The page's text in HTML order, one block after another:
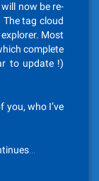
now be re-
tag cloud
Most
complete
to update !)
you, who I’ve